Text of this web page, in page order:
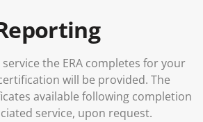
the ERA completes for your
will be provided. The
available following completion
service, upon request.